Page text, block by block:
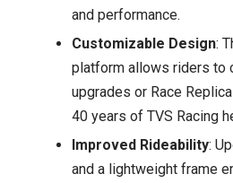
and performance.
Customizable Design:
platform allows riders to
upgrades or Race
40 years of TVS Racing
Improved Rideability:
and a lightweight frame